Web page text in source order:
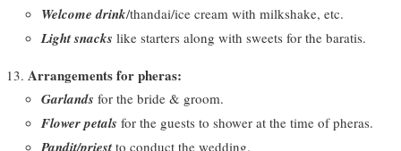
Welcome drink/thandai/ice cream with milkshake, etc.
Light snacks like starters along with sweets for the baratis.
Arrangements for pheras:
Garlands for the bride & groom.
Flower petals for the guests to shower at the time of pheras.
Pandit/priestto conduct the wedding.